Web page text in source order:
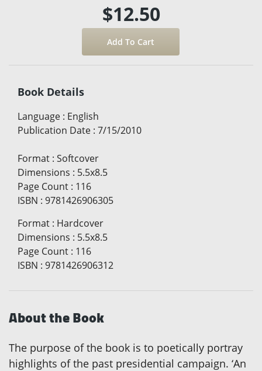
$12.50
Book Details
Language : English
Publication Date : 7/15/2010
Format : Softcover
Dimensions : 5.5x8.5
Page Count : 116
ISBN : 9781426906305
Format : Hardcover
Dimensions : 5.5x8.5
Page Count : 116
ISBN : 9781426906312
About the Book
The purpose of the book is to poetically portray
highlights of the past presidential campaign. ‘An